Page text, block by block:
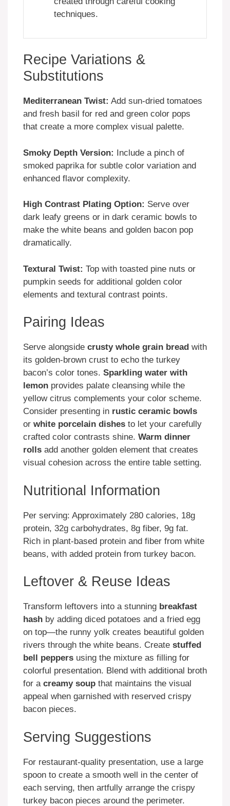
techniques.
Recipe Variations &
Substitutions
Mediterranean Twist: Add sun-dried tomatoes
and fresh basil for red and green color pops
that create a more complex visual palette.
Smoky Depth Version: Include a pinch of
smoked paprika for subtle color variation and
enhanced flavor complexity.
High Contrast Plating Option: Serve over
dark leafy greens or in dark ceramic bowls to
make the white beans and golden bacon pop
dramatically.
Textural Twist: Top with toasted pine nuts or
pumpkin seeds for additional golden color
elements and textural contrast points.
Pairing Ideas
Serve alongside crusty whole grain bread with
its golden-brown crust to echo the turkey
bacon’s color tones. Sparkling water with
lemon provides palate cleansing while the
yellow citrus complements your color scheme.
Consider presenting in rustic ceramic bowls
or white porcelain dishes to let your carefully
crafted color contrasts shine. Warm dinner
rolls add another golden element that creates
visual cohesion across the entire table setting.
Nutritional Information
Per serving: Approximately 280 calories, 18g
protein, 32g carbohydrates, 8g fiber, 9g fat.
Rich in plant-based protein and fiber from white
beans, with added protein from turkey bacon.
Leftover & Reuse Ideas
Transform leftovers into a stunning breakfast
hash by adding diced potatoes and a fried egg
on top—the runny yolk creates beautiful golden
rivers through the white beans. Create stuffed
bell peppers using the mixture as filling for
colorful presentation. Blend with additional broth
for a creamy soup that maintains the visual
appeal when garnished with reserved crispy
bacon pieces.
Serving Suggestions
For restaurant-quality presentation, use a large
spoon to create a smooth well in the center of
each serving, then artfully arrange the crispy
turkey bacon pieces around the perimeter.